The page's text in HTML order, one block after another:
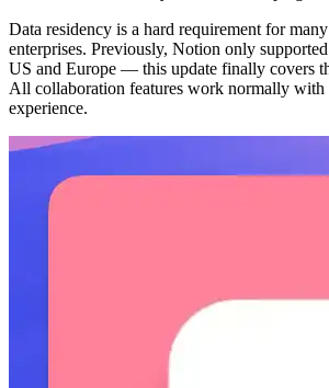
Data residency is a hard requirement for
enterprises. Previously, Notion only
US and Europe — this update finally covers
All collaboration features work normally with
experience.